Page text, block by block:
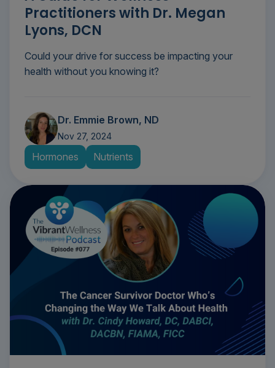
Practitioners with Dr. Megan
Lyons, DCN
Could your drive for success be impacting your
health without you knowing it?
Dr. Emmie Brown, ND
Nov 27, 2024
Hormones Nutrients